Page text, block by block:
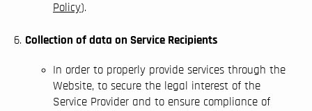
Policy).
Collection of data on Service Recipients
In order to properly provide services through the
Website, to secure the legal interest of the
Service Provider and to ensure compliance of